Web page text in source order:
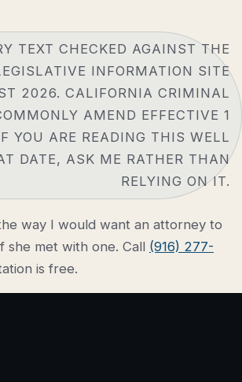
TEXT CHECKED AGAINST THE
INFORMATION SITE
2026. CALIFORNIA CRIMINAL
AMEND EFFECTIVE 1
YOU ARE READING THIS WELL
DATE, ASK ME RATHER THAN
RELYING ON IT.
way I would want an attorney to
she met with one. Call (916) 277-
is free.